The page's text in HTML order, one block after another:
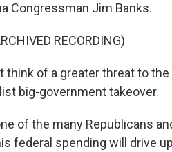
Congressman Jim Banks.
RECORDING)
think of a greater threat to
big-government takeover.
of the many Republicans
federal spending will drive